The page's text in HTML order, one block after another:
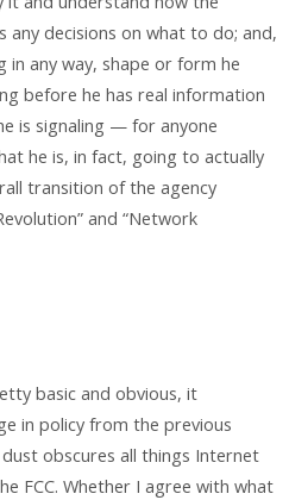
decisions on what to do; and,
in any way, shape or form he
before he has real information
is signaling — for anyone
he is, in fact, going to actually
transition of the agency
and “Network
basic and obvious, it
in policy from the previous
obscures all things Internet
FCC. Whether I agree with what